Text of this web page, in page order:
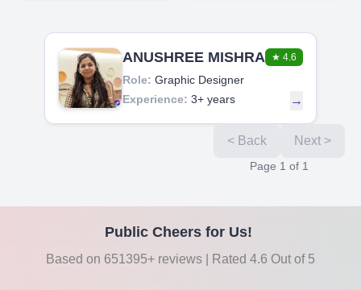
ANUSHREE MISHRA ★ 4.6
Role: Graphic Designer
Experience: 3+ years →
< Back Next >
Page 1 of 1
Public Cheers for Us!
Based on 651395+ reviews | Rated 4.6 Out of 5